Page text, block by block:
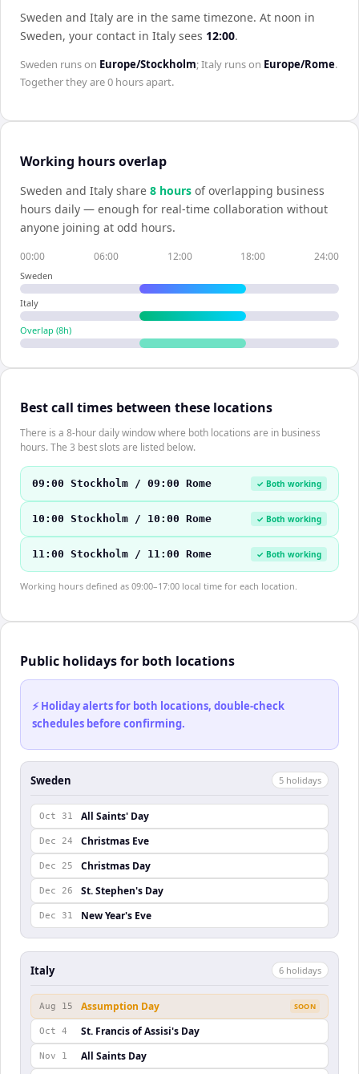
Sweden and Italy are in the same timezone. At noon in
Sweden, your contact in Italy sees 12:00.
Sweden runs on Europe/Stockholm;Italy runs on Europe/Rome.
Together they are0 hoursapart.
Working hours overlap
Sweden and Italy share 8 hours of overlapping business
hours daily — enough for real-time collaboration without
anyone joining at odd hours.
00:00 06:00 12:00 18:00 24:00
Sweden
Italy
Overlap (8h)
Best call times between these locations
There is a 8-hour daily window where both locations are in business
hours. The 3 best slots are listed below.
09:00 Stockholm / 09:00 Rome ✓ Both working
10:00 Stockholm / 10:00 Rome ✓ Both working
11:00 Stockholm / 11:00 Rome ✓ Both working
Working hours defined as 09:00–17:00 local time for each location.
Public holidays for both locations
⚡ Holiday alerts for both locations, double-check
schedules before confirming.
Sweden 5 holidays
Oct 31 All Saints' Day
Dec 24 Christmas Eve
Dec 25 Christmas Day
Dec 26 St. Stephen's Day
Dec 31 New Year's Eve
Italy 6 holidays
Aug 15 Assumption Day SOON
Oct 4 St. Francis of Assisi's Day
Nov 1 All Saints Day